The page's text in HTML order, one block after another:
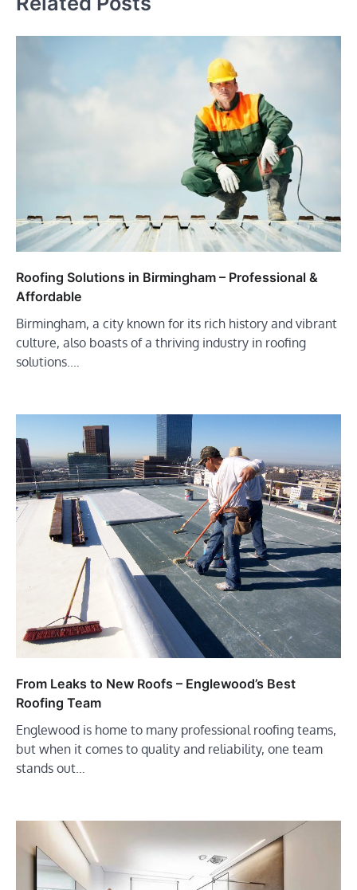
Roofing Solutions in Birmingham – Professional &
Affordable
Birmingham, a city known for its rich history and vibrant
culture, also boasts of a thriving industry in roofing
solutions.…
From Leaks to New Roofs – Englewood’s Best
Roofing Team
Englewood is home to many professional roofing teams,
but when it comes to quality and reliability, one team
stands out…